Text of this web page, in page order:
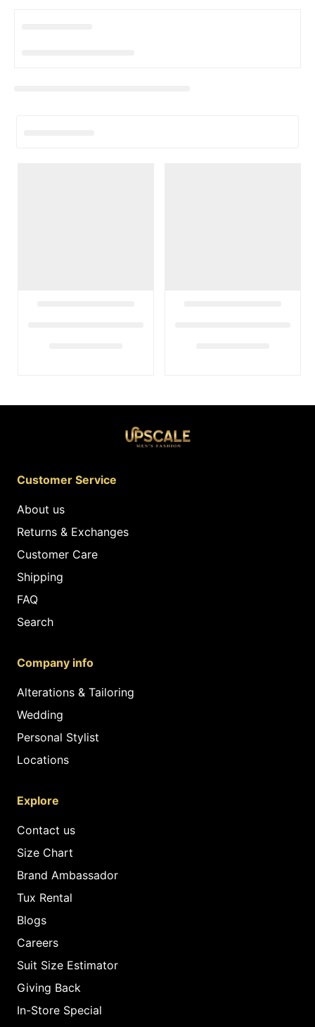
Customer Service
About us
Returns & Exchanges
Customer Care
Shipping
FAQ
Search
Company info
Alterations & Tailoring
Wedding
Personal Stylist
Locations
Explore
Contact us
Size Chart
Brand Ambassador
Tux Rental
Blogs
Careers
Suit Size Estimator
Giving Back
In-Store Special